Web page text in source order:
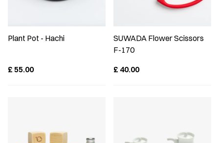
Plant Pot - Hachi
£ 55.00
SUWADA Flower Scissors
F-170
£ 40.00